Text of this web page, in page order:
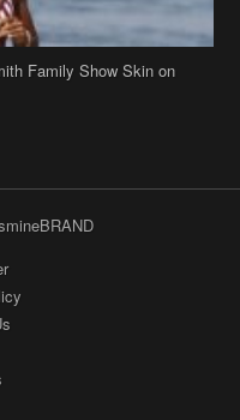
Family Show Skin on